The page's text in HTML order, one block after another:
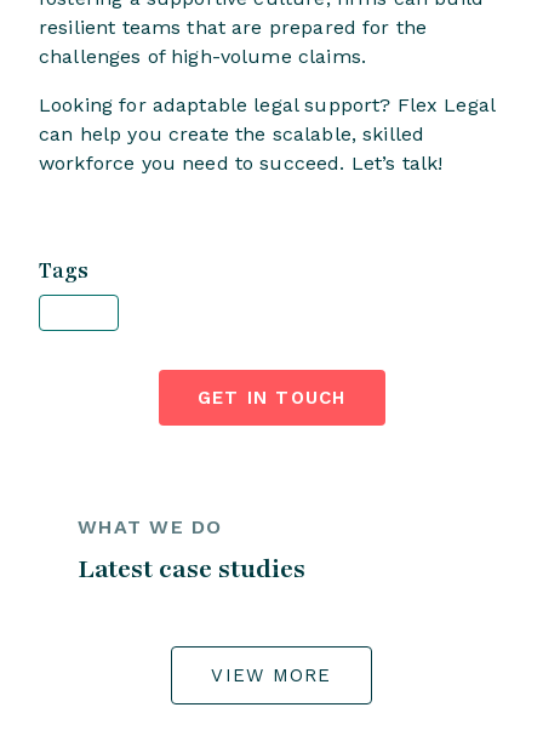
resilient teams that are prepared for the
challenges of high-volume claims.
Looking for adaptable legal support? Flex Legal
can help you create the scalable, skilled
workforce you need to succeed. Let’s talk!
Tags
GET IN TOUCH
WHAT WE DO
Latest case studies
VIEW MORE